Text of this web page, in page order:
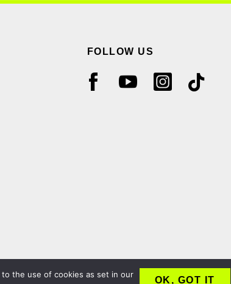
FOLLOW US
the use of cookies as set in our
OK, GOT IT